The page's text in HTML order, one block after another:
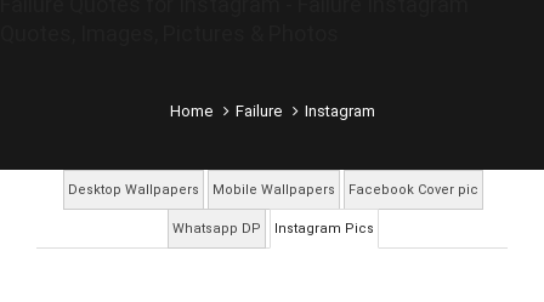
Home Failure Instagram
Desktop Wallpapers Mobile Wallpapers Facebook Cover pic
Whatsapp DP Instagram Pics